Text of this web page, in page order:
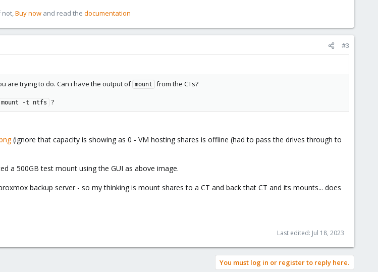
Buy now and read the documentation
#3
are trying to do. Can i have the output of mount
from the CTs?
mount -t ntfs ?
(ignore that capacity is showing as 0 - VM hosting shares is offline (had to pass the drives through to
a 500GB test mount using the GUI as above image.
backup server - so my thinking is mount shares to a CT and back that CT and its mounts... does
Last edited: Jul 18, 2023
You must log in or register to reply here.